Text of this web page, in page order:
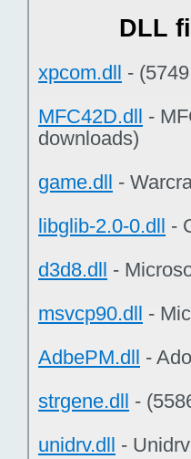
DLL
xpcom.dll -
MFC42D.dll -
downloads)
game.dll -
libglib-2.0-0.dll -
d3d8.dll -
msvcp90.dll -
AdbePM.dll -
strgene.dll -
unidrv.dll -